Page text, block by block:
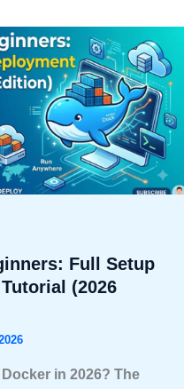
Full Setup
(2026
in 2026? The